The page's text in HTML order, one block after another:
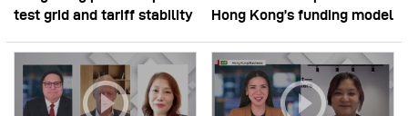
test grid and tariff stability
Hong Kong’s funding model